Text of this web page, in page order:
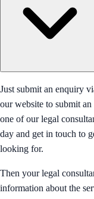
Just submit an enquiry
our website to submit
one of our legal
day and get in touch to
looking for.
Then your legal
information about the